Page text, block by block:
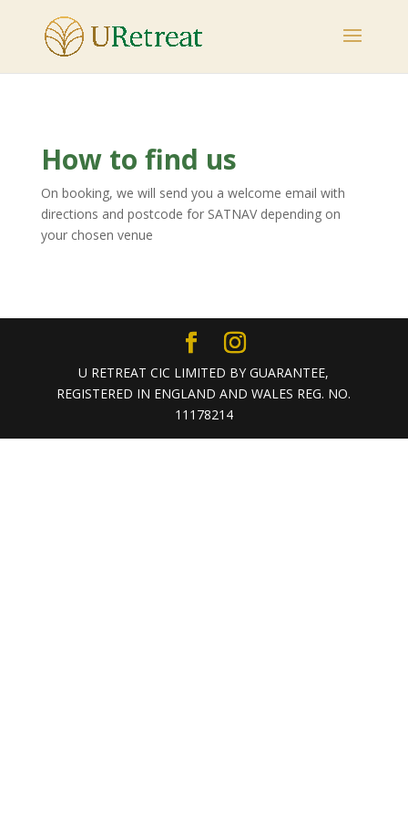
How to find us
On booking, we will send you a welcome email with
directions and postcode for SATNAV depending on
your chosen venue
U RETREAT CIC LIMITED BY GUARANTEE,
REGISTERED IN ENGLAND AND WALES REG. NO.
11178214